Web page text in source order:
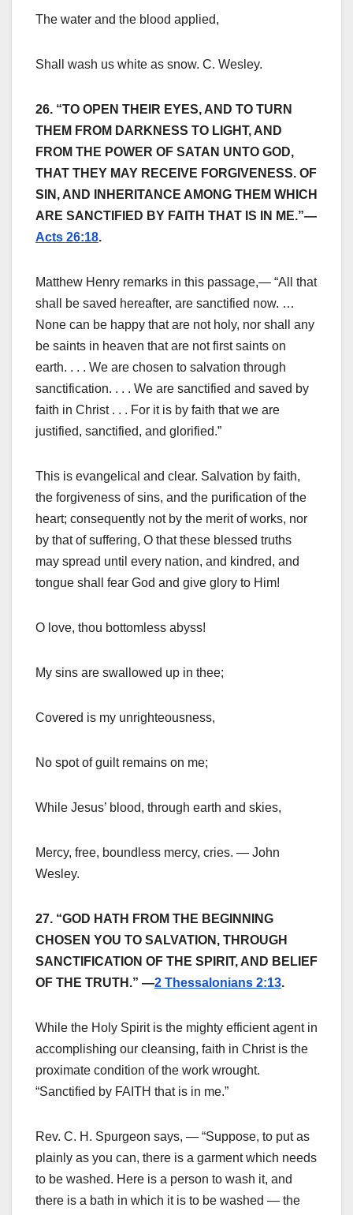
The water and the blood applied,
Shall wash us white as snow. C. Wesley.
26. “TO OPEN THEIR EYES, AND TO TURN
THEM FROM DARKNESS TO LIGHT, AND
FROM THE POWER OF SATAN UNTO GOD,
THAT THEY MAY RECEIVE FORGIVENESS. OF
SIN, AND INHERITANCE AMONG THEM WHICH
ARE SANCTIFIED BY FAITH THAT IS IN ME.”—
Acts 26:18.
Matthew Henry remarks in this passage,— “All that
shall be saved hereafter, are sanctified now. …
None can be happy that are not holy, nor shall any
be saints in heaven that are not first saints on
earth. . . . We are chosen to salvation through
sanctification. . . . We are sanctified and saved by
faith in Christ . . . For it is by faith that we are
justified, sanctified, and glorified.”
This is evangelical and clear. Salvation by faith,
the forgiveness of sins, and the purification of the
heart; consequently not by the merit of works, nor
by that of suffering, O that these blessed truths
may spread until every nation, and kindred, and
tongue shall fear God and give glory to Him!
O love, thou bottomless abyss!
My sins are swallowed up in thee;
Covered is my unrighteousness,
No spot of guilt remains on me;
While Jesus’ blood, through earth and skies,
Mercy, free, boundless mercy, cries. — John
Wesley.
27. “GOD HATH FROM THE BEGINNING
CHOSEN YOU TO SALVATION, THROUGH
SANCTIFICATION OF THE SPIRIT, AND BELIEF
OF THE TRUTH.” —2 Thessalonians 2:13.
While the Holy Spirit is the mighty efficient agent in
accomplishing our cleansing, faith in Christ is the
proximate condition of the work wrought.
“Sanctified by FAITH that is in me.”
Rev. C. H. Spurgeon says, — “Suppose, to put as
plainly as you can, there is a garment which needs
to be washed. Here is a person to wash it, and
there is a bath in which it is to be washed — the